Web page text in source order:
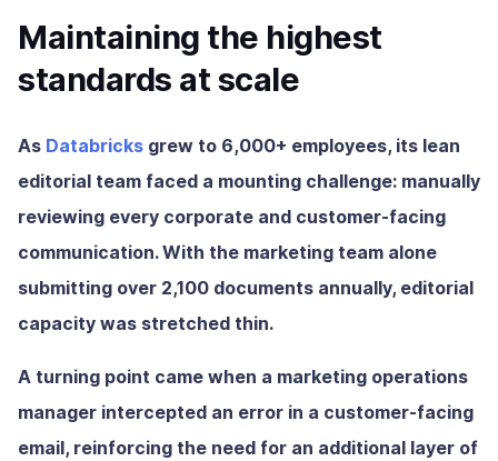
Maintaining the highest
standards at scale
As Databricks grew to 6,000+ employees, its lean
editorial team faced a mounting challenge: manually
reviewing every corporate and customer-facing
communication. With the marketing team alone
submitting over 2,100 documents annually, editorial
capacity was stretched thin.
A turning point came when a marketing operations
manager intercepted an error in a customer-facing
email, reinforcing the need for an additional layer of